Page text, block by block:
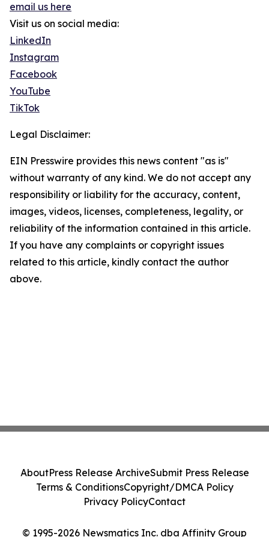
email us here
Visit us on social media:
LinkedIn
Instagram
Facebook
YouTube
TikTok
Legal Disclaimer:
EIN Presswire provides this news content "as is"
without warranty of any kind. We do not accept any
responsibility or liability for the accuracy, content,
images, videos, licenses, completeness, legality, or
reliability of the information contained in this article.
If you have any complaints or copyright issues
related to this article, kindly contact the author
above.
© 1995-2026 Newsmatics Inc. dba Affinity Group
AboutPress Release ArchiveSubmit Press Release
Terms & ConditionsCopyright/DMCA Policy
Privacy PolicyContact